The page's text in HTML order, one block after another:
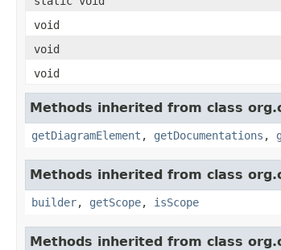
void
void
void
Methods inherited from class
getDiagramElement , getDocumentations ,
Methods inherited from class
builder, getScope, isScope
Methods inherited from class